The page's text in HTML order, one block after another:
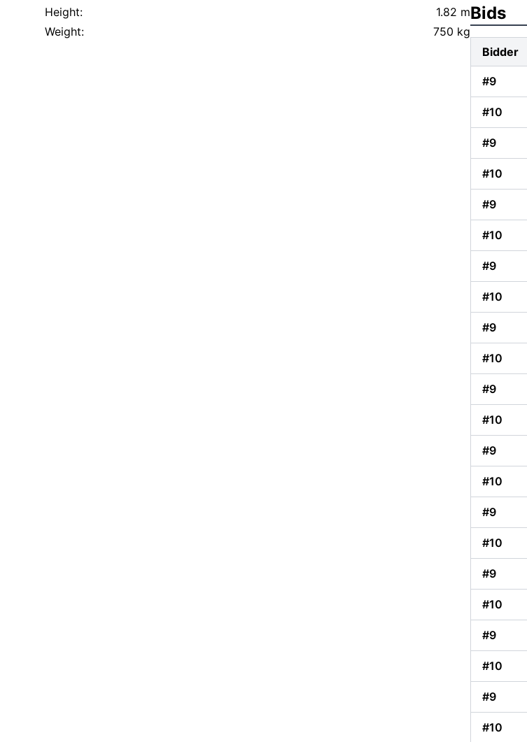
Height:
1.82 m
Weight:
750 kg
Bids
Bidder
#9
#10
#9
#10
#9
#10
#9
#10
#9
#10
#9
#10
#9
#10
#9
#10
#9
#10
#9
#10
#9
#10